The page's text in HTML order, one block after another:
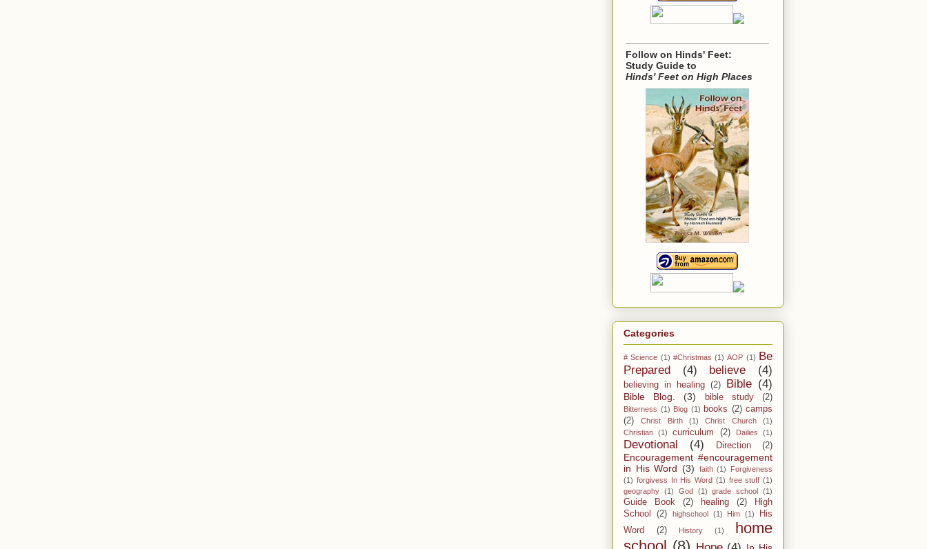
Follow on Hinds' Feet:
Study Guide to
Hinds' Feet on High Places
Categories
# Science (1) #Christmas (1) AOP (1) Be
Prepared
(4) believe (4)
believing in healing (2) Bible (4)
Bible Blog. (3) bible study (2)
Bitterness (1) Blog (1) books (2) camps
(2)
Christ Birth (1) Christ Church
(1)
Christian
(1) curriculum (2) Dailies (1)
Devotional (4) Direction (2)
Encouragement #encouragement
in His Word (3) faith (1)
Forgiveness
(1) forgivess In His Word (1) free stuff (1)
geography (1) God (1) grade school (1)
Guide Book (2) healing (2)
High
School
(2) highschool (1) Him (1)
His
Word
(2) History (1)
home